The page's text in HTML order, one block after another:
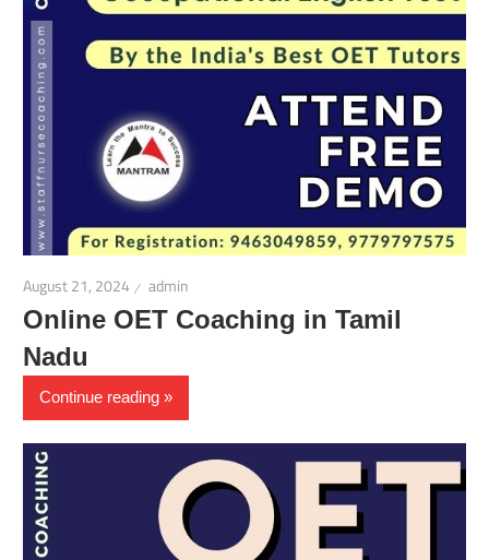
August 21, 2024 admin
Online OET Coaching in Tamil
Nadu
Continue reading